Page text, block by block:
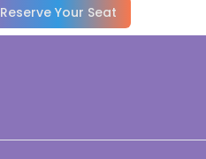
Reserve Your Seat